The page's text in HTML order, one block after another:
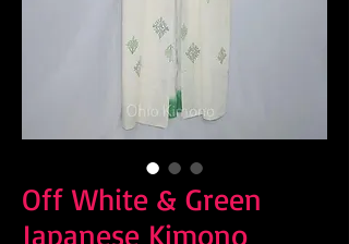
Off White & Green
Japanese Kimono